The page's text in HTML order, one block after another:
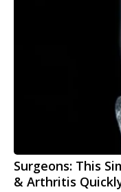
Surgeons: This
& Arthritis